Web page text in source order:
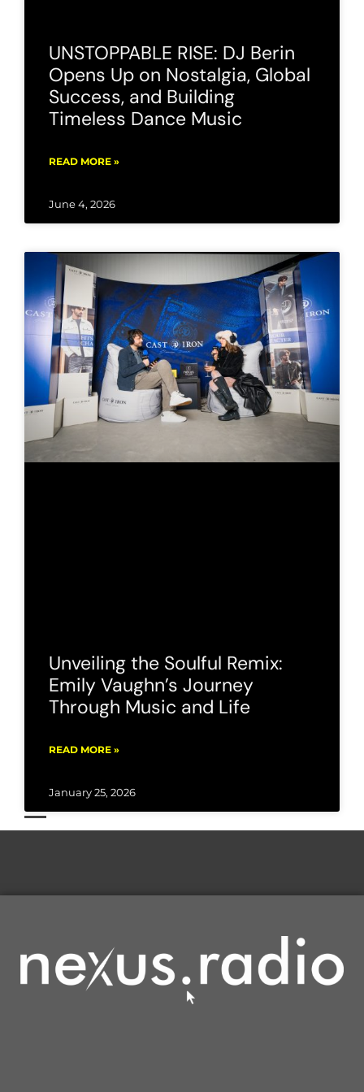
UNSTOPPABLE RISE: DJ Berin
Opens Up on Nostalgia, Global
Success, and Building
Timeless Dance Music
READ MORE »
June 4, 2026
Unveiling the Soulful Remix:
Emily Vaughn’s Journey
Through Music and Life
READ MORE »
January 25, 2026